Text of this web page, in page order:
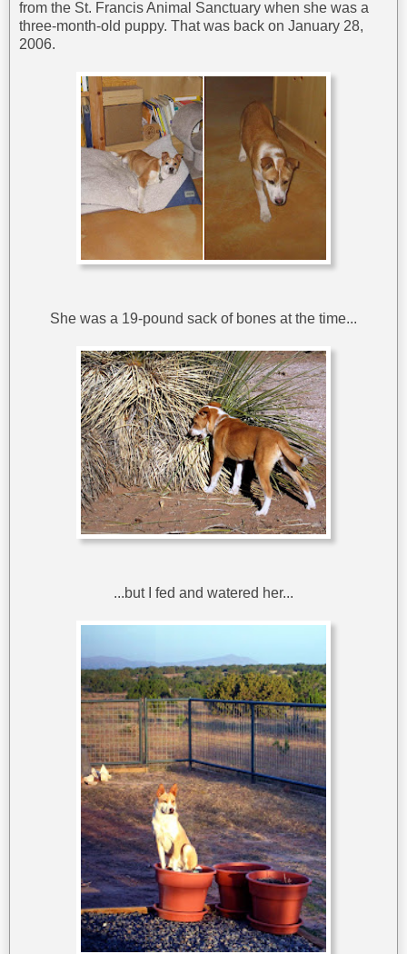
from the St. Francis Animal Sanctuary when she was a
three-month-old puppy. That was back on January 28,
2006.
She was a 19-pound sack of bones at the time...
...but I fed and watered her...